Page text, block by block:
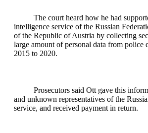
The court heard how he had
intelligence service of the Russian
of the Republic of Austria by collecting
large amount of personal data from police
2015 to 2020.
Prosecutors said Ott gave this
and unknown representatives of the
service, and received payment in return.